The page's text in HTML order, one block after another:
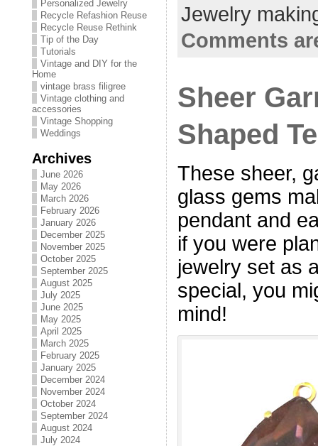
Personalized Jewelry
Recycle Refashion Reuse
Recycle Reuse Rethink
Tip of the Day
Tutorials
Vintage and DIY for the
Home
vintage brass filigree
Vintage clothing and
accessories
Vintage Shopping
Weddings
Archives
June 2026
May 2026
March 2026
February 2026
January 2026
December 2025
November 2025
October 2025
September 2025
August 2025
July 2025
June 2025
May 2025
April 2025
March 2025
February 2025
January 2025
December 2024
November 2024
October 2024
September 2024
August 2024
July 2024
Jewelry
Comments
Sheer
Shaped
These sheer,
glass gems
pendant and
if you were
jewelry set as
special, you
mind!